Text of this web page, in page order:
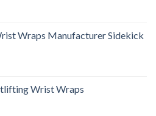
Wraps Manufacturer Sidekick
Wrist Wraps